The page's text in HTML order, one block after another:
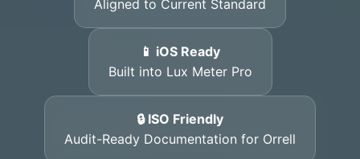
Aligned to Current Standard
📱 iOS Ready
Built into Lux Meter Pro
🔒 ISO Friendly
Audit-Ready Documentation for Orrell